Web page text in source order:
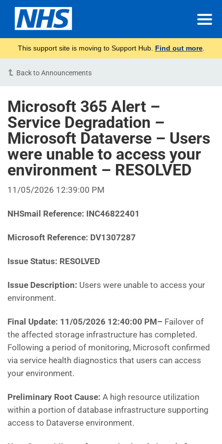
This support site is moving to Support Hub. Find out more.
Back to Announcements
Microsoft 365 Alert –
Service Degradation –
Microsoft Dataverse – Users
were unable to access your
environment – RESOLVED
11/05/2026 12:39:00 PM
NHSmail Reference: INC46822401
Microsoft Reference: DV1307287
Issue Status: RESOLVED
Issue Description: Users were unable to access your
environment.
Final Update: 11/05/2026 12:40:00 PM– Failover of
the affected storage infrastructure has completed.
Following a period of monitoring, Microsoft confirmed
via service health diagnostics that users can access
your environment.
Preliminary Root Cause: A high resource utilization
within a portion of database infrastructure supporting
access to Dataverse environment.